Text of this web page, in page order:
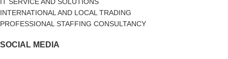
INTERNATIONAL AND LOCAL TRADING
PROFESSIONAL STAFFING CONSULTANCY
SOCIAL MEDIA